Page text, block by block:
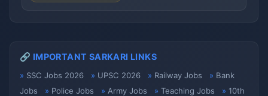
🔗 IMPORTANT SARKARI LINKS
SSC Jobs 2026 UPSC 2026 Railway Jobs
Bank
Jobs
Police Jobs Army Jobs Teaching Jobs
10th